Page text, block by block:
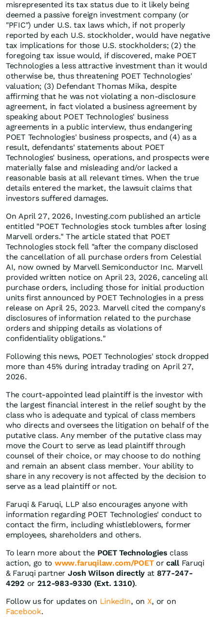
misrepresented its tax status due to it likely being
deemed a passive foreign investment company (or
"PFIC") under U.S. tax laws which, if not properly
reported by each U.S. stockholder, would have negative
tax implications for those U.S. stockholders; (2) the
foregoing tax issue would, if discovered, make POET
Technologies a less attractive investment than it would
otherwise be, thus threatening POET Technologies'
valuation; (3) Defendant Thomas Mika, despite
affirming that he was not violating a non-disclosure
agreement, in fact violated a business agreement by
speaking about POET Technologies' business
agreements in a public interview, thus endangering
POET Technologies' business prospects, and (4) as a
result, defendants' statements about POET
Technologies' business, operations, and prospects were
materially false and misleading and/or lacked a
reasonable basis at all relevant times. When the true
details entered the market, the lawsuit claims that
investors suffered damages.
On April 27, 2026, Investing.com published an article
entitled "POET Technologies stock tumbles after losing
Marvell orders." The article stated that POET
Technologies stock fell "after the company disclosed
the cancellation of all purchase orders from Celestial
AI, now owned by Marvell Semiconductor Inc. Marvell
provided written notice on April 23, 2026, canceling all
purchase orders, including those for initial production
units first announced by POET Technologies in a press
release on April 25, 2023. Marvell cited the company's
disclosures of information related to the purchase
orders and shipping details as violations of
confidentiality obligations."
Following this news, POET Technologies' stock dropped
more than 45% during intraday trading on April 27,
2026.
The court-appointed lead plaintiff is the investor with
the largest financial interest in the relief sought by the
class who is adequate and typical of class members
who directs and oversees the litigation on behalf of the
putative class. Any member of the putative class may
move the Court to serve as lead plaintiff through
counsel of their choice, or may choose to do nothing
and remain an absent class member. Your ability to
share in any recovery is not affected by the decision to
serve as a lead plaintiff or not.
Faruqi & Faruqi, LLP also encourages anyone with
information regarding POET Technologies' conduct to
contact the firm, including whistleblowers, former
employees, shareholders and others.
To learn more about the POET Technologies class
action, go to www.faruqilaw.com/POETorcallFaruqi
& Faruqi partner Josh Wilson directlyat 877-247-
4292 or 212-983-9330 (Ext. 1310).
Follow us for updates on LinkedIn, on X, or on
Facebook.